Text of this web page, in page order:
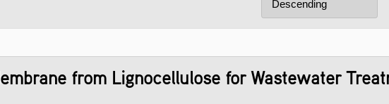
from Lignocellulose for Wastewater